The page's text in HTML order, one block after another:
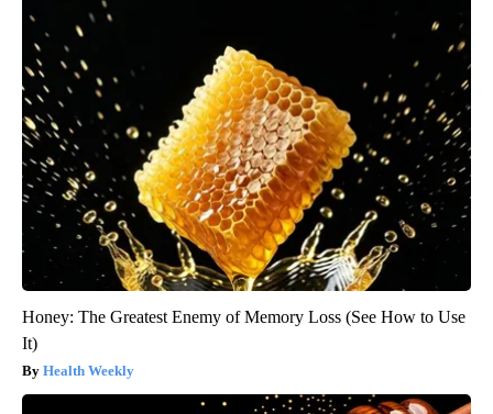
Honey: The Greatest Enemy of Memory Loss (See How to Use
It)
Health Weekly